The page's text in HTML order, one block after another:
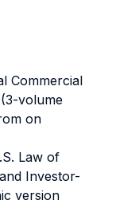
Commercial
volume
on
Law of
Investor-
version